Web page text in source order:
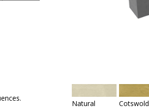
Natural Cotswold